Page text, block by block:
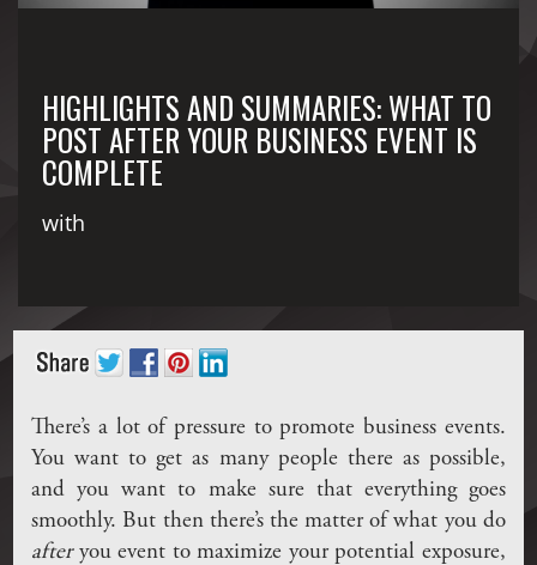
HIGHLIGHTS AND SUMMARIES: WHAT TO
POST AFTER YOUR BUSINESS EVENT IS
COMPLETE
with
There’s a lot of pressure to promote business events.
You want to get as many people there as possible,
and you want to make sure that everything goes
smoothly. But then there’s the matter of what you do
afteryou event to maximize your potential exposure,